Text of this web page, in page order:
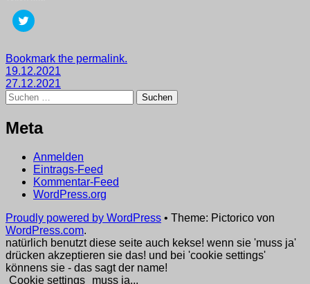
Klick,
um
zu
teilen
(Wird
in
neuem
Fenster
geöffnet)
Getaggt
mit
2021,
wege
Bookmark the permalink.
Beitragsnavigation
19.12.2021
27.12.2021
Suchen
nach:
Meta
Anmelden
Eintrags-Feed
Kommentar-Feed
WordPress.org
Proudly powered by WordPress • Theme: Pictorico von
WordPress.com.
natürlich benutzt diese seite auch kekse! wenn sie 'muss ja'
drücken akzeptieren sie das! und bei 'cookie settings'
könnens sie - das sagt der name!
Cookie settings
muss ja...